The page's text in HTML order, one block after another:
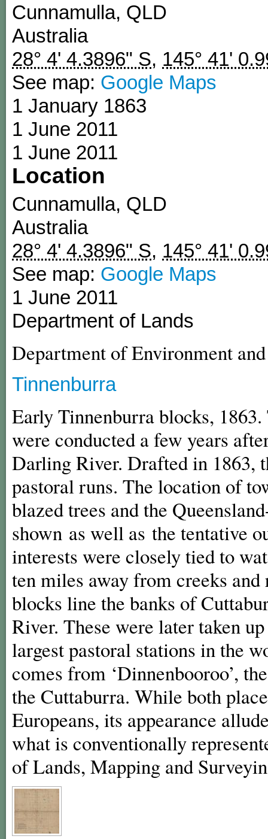
Cunnamulla, QLD
Australia
28° 4' 4.3896" S, 145° 41'
See map: Google Maps
1 January 1863
1 June 2011
1 June 2011
Location
Cunnamulla, QLD
Australia
28° 4' 4.3896" S, 145° 41'
See map: Google Maps
1 June 2011
Department of Lands
Department of Environment
Tinnenburra
Early Tinnenburra blocks,
were conducted a few years
Darling River. Drafted in 1863,
pastoral runs. The location of
blazed trees and the
shown as well as the tentative
interests were closely tied to
ten miles away from creeks
blocks line the banks of
River. These were later taken
largest pastoral stations in the
comes from ‘Dinnenbooroo’,
the Cuttaburra. While both
Europeans, its appearance
what is conventionally
of Lands, Mapping and